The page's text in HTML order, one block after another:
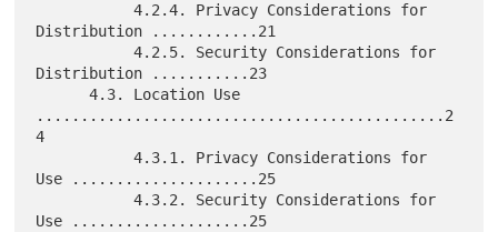
           4.2.4. Privacy Considerations for
Distribution ............21
           4.2.5. Security Considerations for
Distribution ...........23
      4.3. Location Use
..............................................2
4
           4.3.1. Privacy Considerations for
Use .....................25
           4.3.2. Security Considerations for
Use ....................25